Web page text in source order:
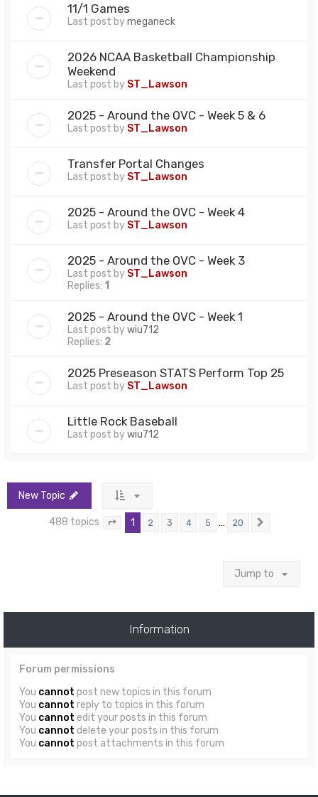
11/1 Games
Last post bymeganeck
2026 NCAA Basketball Championship
Weekend
Last post by ST_Lawson
2025 - Around the OVC - Week 5 & 6
Last post by ST_Lawson
Transfer Portal Changes
Last post by ST_Lawson
2025 - Around the OVC - Week 4
Last post by ST_Lawson
2025 - Around the OVC - Week 3
Last post by ST_Lawson
Replies: 1
2025 - Around the OVC - Week 1
Last post bywiu712
Replies: 2
2025 Preseason STATS Perform Top 25
Last post by ST_Lawson
Little Rock Baseball
Last post bywiu712
New Topic
488 topics Page of 20
1 2 3 4 5 … 20
Jump to
Information
Forum permissions
You cannot post new topics in this forum
You cannot reply to topics in this forum
You cannot edit your posts in this forum
You cannot delete your posts in this forum
You cannot post attachments in this forum